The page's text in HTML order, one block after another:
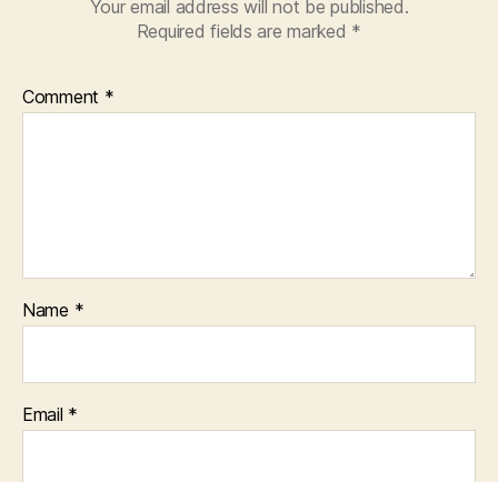
Your email address will not be published.
Required fields are marked *
Comment *
Name *
Email *